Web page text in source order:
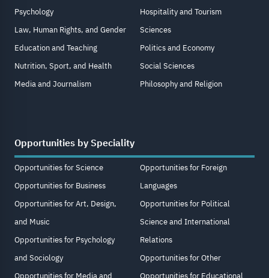
Psychology
Law, Human Rights, and Gender
Education and Teaching
Nutrition, Sport, and Health
Media and Journalism
Hospitality and Tourism
Sciences
Politics and Economy
Social Sciences
Philosophy and Religion
Opportunities by Speciality
Opportunities for Science
Opportunities for Business
Opportunities for Art, Design,
and Music
Opportunities for Psychology
and Sociology
Opportunities for Foreign
Languages
Opportunities for Political
Science and International
Relations
Opportunities for Other